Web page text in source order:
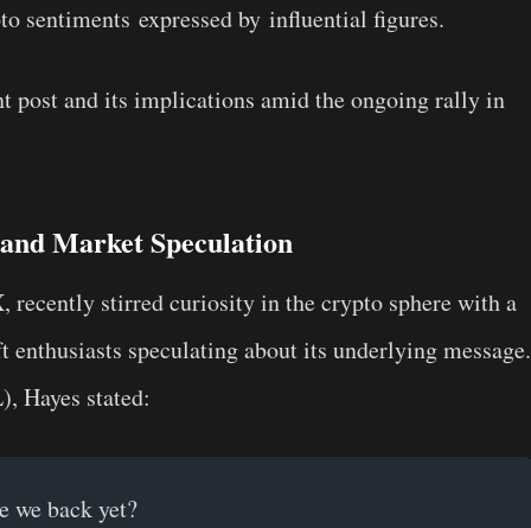
sentiments expressed by influential figures.
post and its implications amid the ongoing rally in
Market Speculation
recently stirred curiosity in the crypto sphere with a
speculating about its underlying message.
Hayes stated:
we back yet?